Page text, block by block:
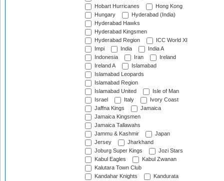
Hobart Hurricanes
Hong Kong
Hungary
Hyderabad (India)
Hyderabad Hawks
Hyderabad Kingsmen
Hyderabad Region
ICC World XI
Impi
India
India A
Indonesia
Iran
Ireland
Ireland A
Islamabad
Islamabad Leopards
Islamabad Region
Islamabad United
Isle of Man
Israel
Italy
Ivory Coast
Jaffna Kings
Jamaica
Jamaica Kingsmen
Jamaica Tallawahs
Jammu & Kashmir
Japan
Jersey
Jharkhand
Joburg Super Kings
Jozi Stars
Kabul Eagles
Kabul Zwanan
Kalutara Town Club
Kandahar Knights
Kandurata